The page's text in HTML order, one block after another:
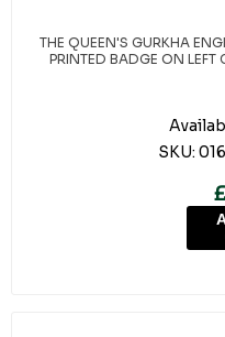
THE QUEEN'S GURKHA
PRINTED BADGE ON
SKU: